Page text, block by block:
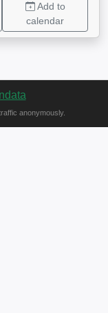
Add to
calendar
anonymously.